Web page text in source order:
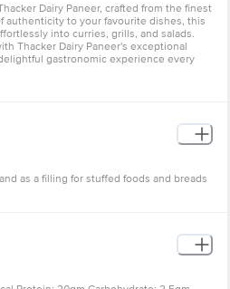
Dairy Paneer, crafted from the finest
authenticity to your favourite dishes, this
into curries, grills, and salads.
Thacker Dairy Paneer's exceptional
gastronomic experience every
as a filling for stuffed foods and breads